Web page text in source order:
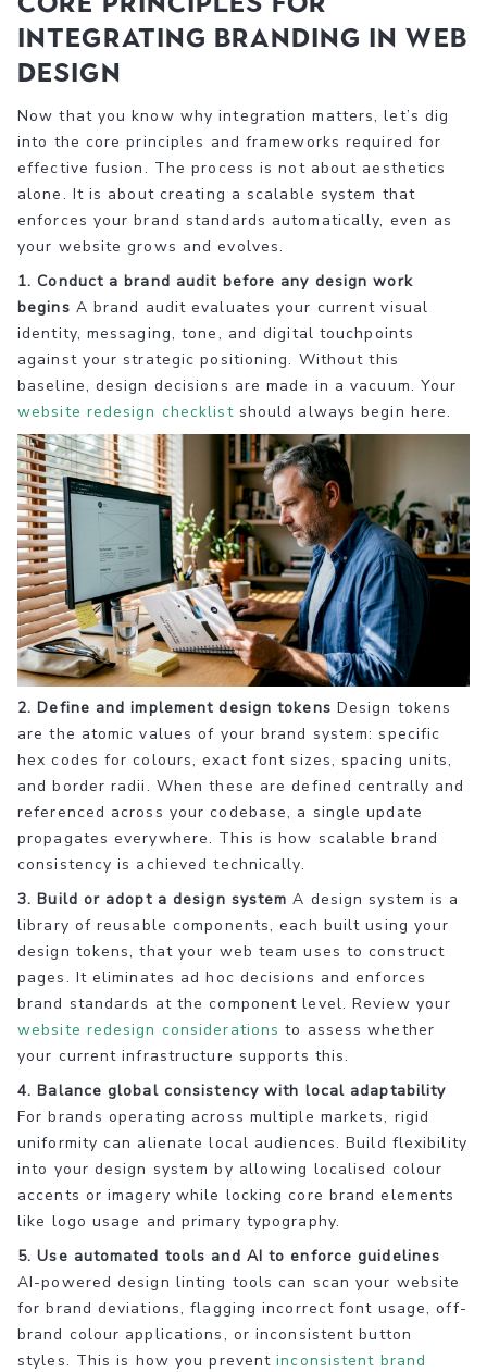
integrating branding in web
design
Now that you know why integration matters, let’s dig
into the core principles and frameworks required for
effective fusion. The process is not about aesthetics
alone. It is about creating a scalable system that
enforces your brand standards automatically, even as
your website grows and evolves.
1. Conduct a brand audit before any design work
begins A brand audit evaluates your current visual
identity, messaging, tone, and digital touchpoints
against your strategic positioning. Without this
baseline, design decisions are made in a vacuum. Your
website redesign checklistshould always begin here.
2. Define and implement design tokens Design tokens
are the atomic values of your brand system: specific
hex codes for colours, exact font sizes, spacing units,
and border radii. When these are defined centrally and
referenced across your codebase, a single update
propagates everywhere. This is how scalable brand
consistency is achieved technically.
3. Build or adopt a design system A design system is a
library of reusable components, each built using your
design tokens, that your web team uses to construct
pages. It eliminates ad hoc decisions and enforces
brand standards at the component level. Review your
website redesign considerations to assess whether
your current infrastructure supports this.
4. Balance global consistency with local adaptability
For brands operating across multiple markets, rigid
uniformity can alienate local audiences. Build flexibility
into your design system by allowing localised colour
accents or imagery while locking core brand elements
like logo usage and primary typography.
5. Use automated tools and AI to enforce guidelines
AI-powered design linting tools can scan your website
for brand deviations, flagging incorrect font usage, off-
brand colour applications, or inconsistent button
styles. This is how you preventinconsistent brand